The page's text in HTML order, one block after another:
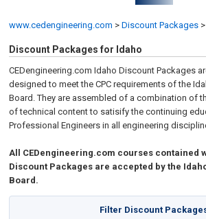
www.cedengineering.com > Discount Packages >
Discount Packages for Idaho
CEDengineering.comIdaho Discount Packages
designed to meet the CPC requirements of the
Board. They are assembled of a combination of
of technical content to satisify the continuing
Professional Engineers in all engineering
All CEDengineering.com courses contained
Discount Packages are accepted by the
Board.
Filter Discount